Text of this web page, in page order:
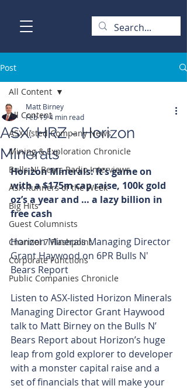
Post
All Content
ASX-listed Company News
Mining & Exploration Chronicle
Bulls N' Bears Radio Interviews
ASX Runners of the Week
Big Hits
Guest Columnists
Channel 7 Flashpoint
Corporate Functions
Public Companies Chronicle
All Content
ASX: HRZ - Horizon
Minerals
Matt Birney
Feb 194 min read
Horizon Minerals: It’s game on
with a $175m cap raise, 100k gold
oz’s a year and … a lazy billion in
free cash
Horizon Minerals Managing Director
Grant Haywood on 6PR Bulls N'
Bears Report
Listen to ASX-listed Horizon Minerals
Managing Director Grant Haywood
talk to Matt Birney on the Bulls N’
Bears Report about Horizon’s huge
leap from gold explorer to developer
with a monster capital raise and a
set of financials that will make your